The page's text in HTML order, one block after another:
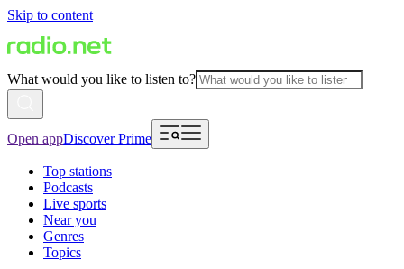
Skip to content
What would you like to listen to?
Open appDiscover Prime
Top stations
Podcasts
Live sports
Near you
Genres
Topics